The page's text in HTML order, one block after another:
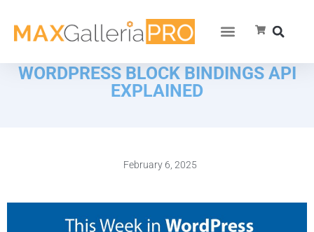
WORDPRESS BLOCK BINDINGS API
EXPLAINED
February 6, 2025